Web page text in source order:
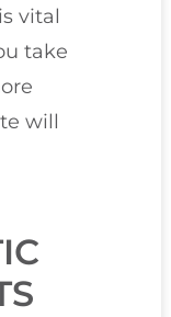
vital
take
will